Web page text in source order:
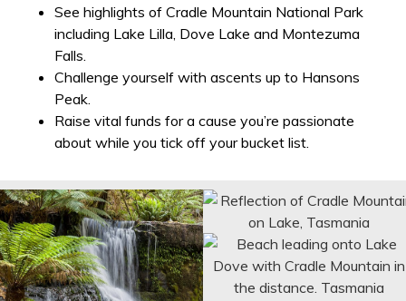
See highlights of Cradle Mountain National Park
including Lake Lilla, Dove Lake and Montezuma
Falls.
Challenge yourself with ascents up to Hansons
Peak.
Raise vital funds for a cause you’re passionate
about while you tick off your bucket list.